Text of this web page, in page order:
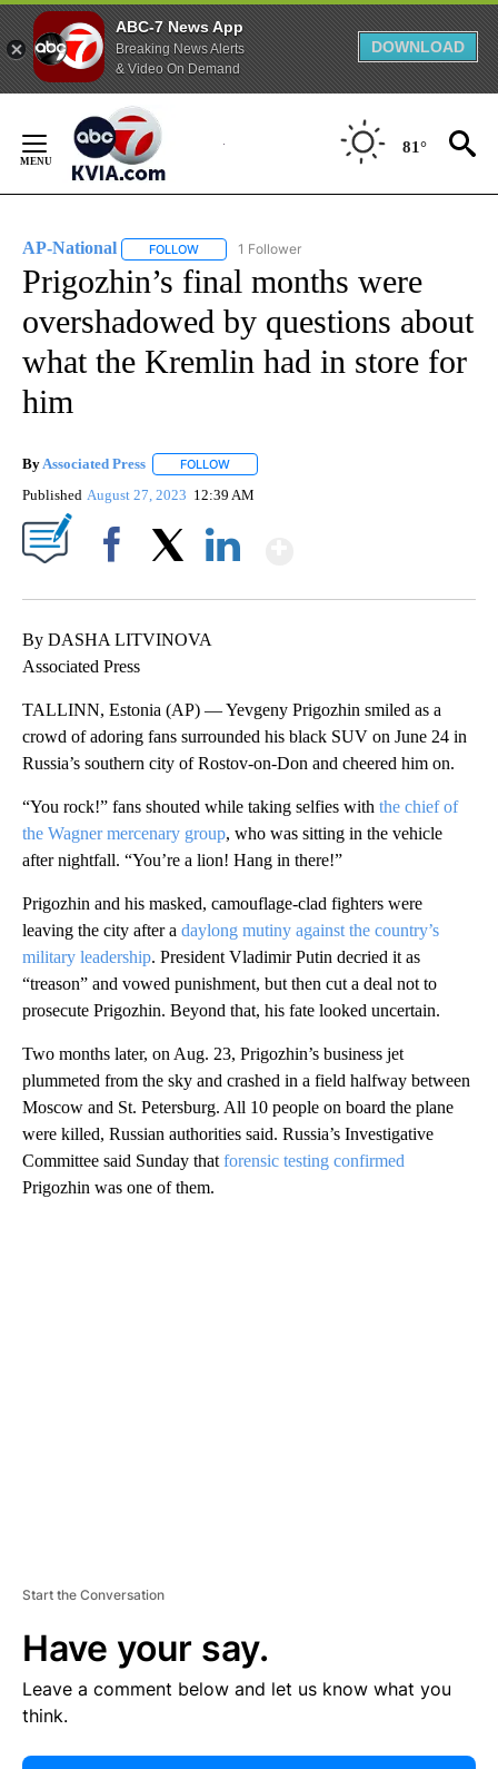
ABC-7 News App
Breaking News Alerts
& Video On Demand
DOWNLOAD
Content
81°
AP-National FOLLOW FOLLOW "AP-NATIONAL" TO RECEIVE
1 Follower
Prigozhin’s final months were
overshadowed by questions about
what the Kremlin had in store for
him
ByAssociated Press FOLLOW
Published August 27, 2023 12:39 AM
By DASHA LITVINOVA
Associated Press
TALLINN, Estonia (AP) — Yevgeny Prigozhin smiled as a
crowd of adoring fans surrounded his black SUV on June 24 in
Russia’s southern city of Rostov-on-Don and cheered him on.
“You rock!” fans shouted while taking selfies with the chief of
the Wagner mercenary group, who was sitting in the vehicle
after nightfall. “You’re a lion! Hang in there!”
Prigozhin and his masked, camouflage-clad fighters were
leaving the city after a daylong mutiny against the country’s
military leadership. President Vladimir Putin decried it as
“treason” and vowed punishment, but then cut a deal not to
prosecute Prigozhin. Beyond that, his fate looked uncertain.
Two months later, on Aug. 23, Prigozhin’s business jet
plummeted from the sky and crashed in a field halfway between
Moscow and St. Petersburg. All 10 people on board the plane
were killed, Russian authorities said. Russia’s Investigative
Committee said Sunday that forensic testing confirmed
Prigozhin was one of them.
Start the Conversation
Have your say.
Leave a comment below and let us know what you
think.